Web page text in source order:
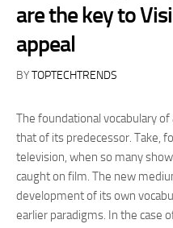
are the key to
appeal
BYTOPTECHTRENDS
The foundational vocabulary
that of its predecessor. Take,
television, when so many
caught on film. The new
development of its own
earlier paradigms. In the case